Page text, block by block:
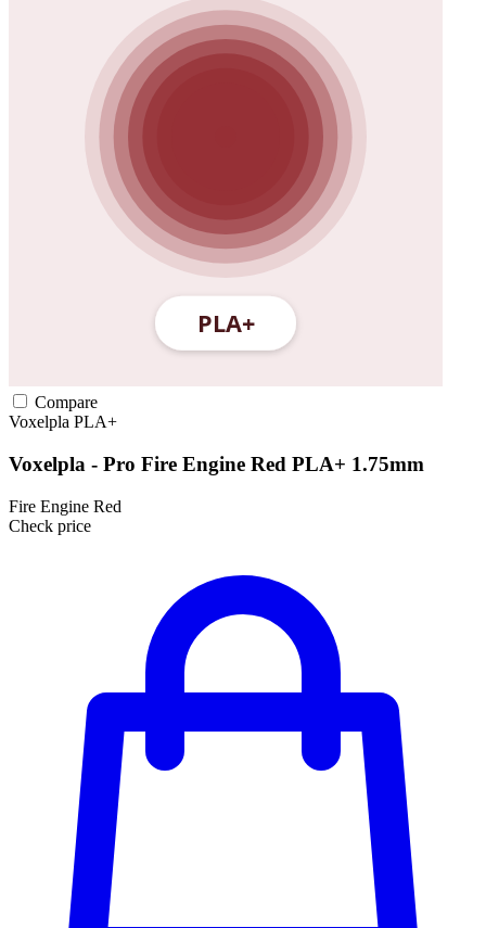
Compare
Voxelpla PLA+
Voxelpla - Pro Fire Engine Red PLA+ 1.75mm
Fire Engine Red
Check price